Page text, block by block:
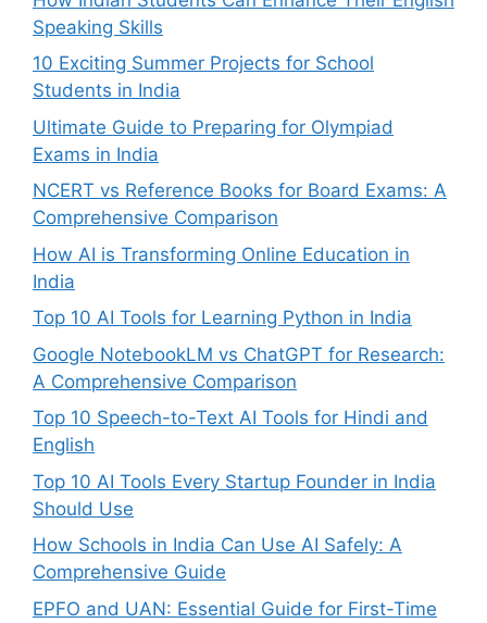
Speaking Skills
10 Exciting Summer Projects for School
Students in India
Ultimate Guide to Preparing for Olympiad
Exams in India
NCERT vs Reference Books for Board Exams: A
Comprehensive Comparison
How AI is Transforming Online Education in
India
Top 10 AI Tools for Learning Python in India
Google NotebookLM vs ChatGPT for Research:
A Comprehensive Comparison
Top 10 Speech-to-Text AI Tools for Hindi and
English
Top 10 AI Tools Every Startup Founder in India
Should Use
How Schools in India Can Use AI Safely: A
Comprehensive Guide
EPFO and UAN: Essential Guide for First-Time